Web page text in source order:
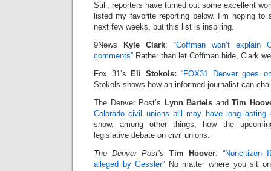
Still, reporters have turned out some excellent
listed my favorite reporting below. I’m hoping
next few weeks, but this list is inspiring.
9News
Kyle Clark: “Coffman won’t explain
comments” Rather than let Coffman hide, Clark
Fox 31’s
Eli Stokols: “FOX31 Denver goes
Stokols shows how an informed journalist can
The Denver Post’s Lynn Bartels and Tim
Colorado civil unions bill may have long-lasting
show, among other things, how the
legislative debate on civil unions.
The Denver Post’s
Tim Hoover: “Noncitizen
alleged by Gessler” No matter where you sit